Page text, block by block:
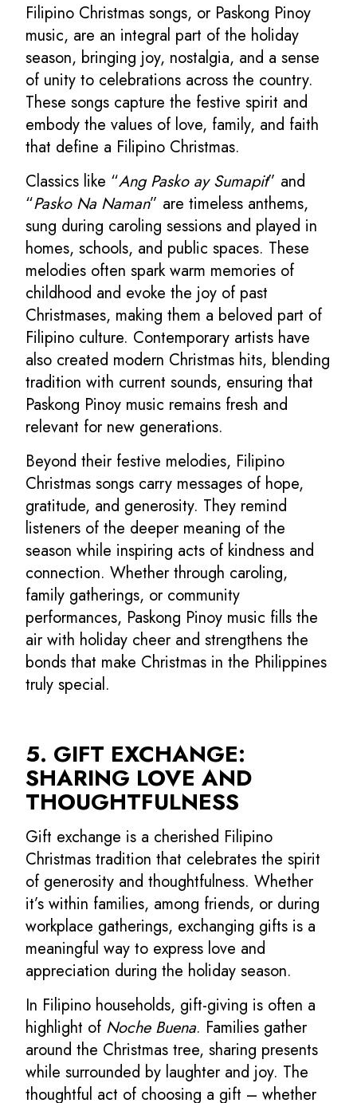
Filipino Christmas songs, or Paskong Pinoy
music, are an integral part of the holiday
season, bringing joy, nostalgia, and a sense
of unity to celebrations across the country.
These songs capture the festive spirit and
embody the values of love, family, and faith
that define a Filipino Christmas.
Classics like “Ang Pasko ay Sumapit” and
“Pasko Na Naman” are timeless anthems,
sung during caroling sessions and played in
homes, schools, and public spaces. These
melodies often spark warm memories of
childhood and evoke the joy of past
Christmases, making them a beloved part of
Filipino culture. Contemporary artists have
also created modern Christmas hits, blending
tradition with current sounds, ensuring that
Paskong Pinoy music remains fresh and
relevant for new generations.
Beyond their festive melodies, Filipino
Christmas songs carry messages of hope,
gratitude, and generosity. They remind
listeners of the deeper meaning of the
season while inspiring acts of kindness and
connection. Whether through caroling,
family gatherings, or community
performances, Paskong Pinoy music fills the
air with holiday cheer and strengthens the
bonds that make Christmas in the Philippines
truly special.
5. GIFT EXCHANGE:
SHARING LOVE AND
THOUGHTFULNESS
Gift exchange is a cherished Filipino
Christmas tradition that celebrates the spirit
of generosity and thoughtfulness. Whether
it’s within families, among friends, or during
workplace gatherings, exchanging gifts is a
meaningful way to express love and
appreciation during the holiday season.
In Filipino households, gift-giving is often a
highlight of Noche Buena. Families gather
around the Christmas tree, sharing presents
while surrounded by laughter and joy. The
thoughtful act of choosing a gift – whether